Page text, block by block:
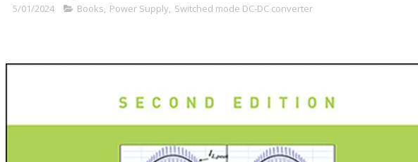
5/01/2024 Books, Power Supply, Switched mode DC-DC converter